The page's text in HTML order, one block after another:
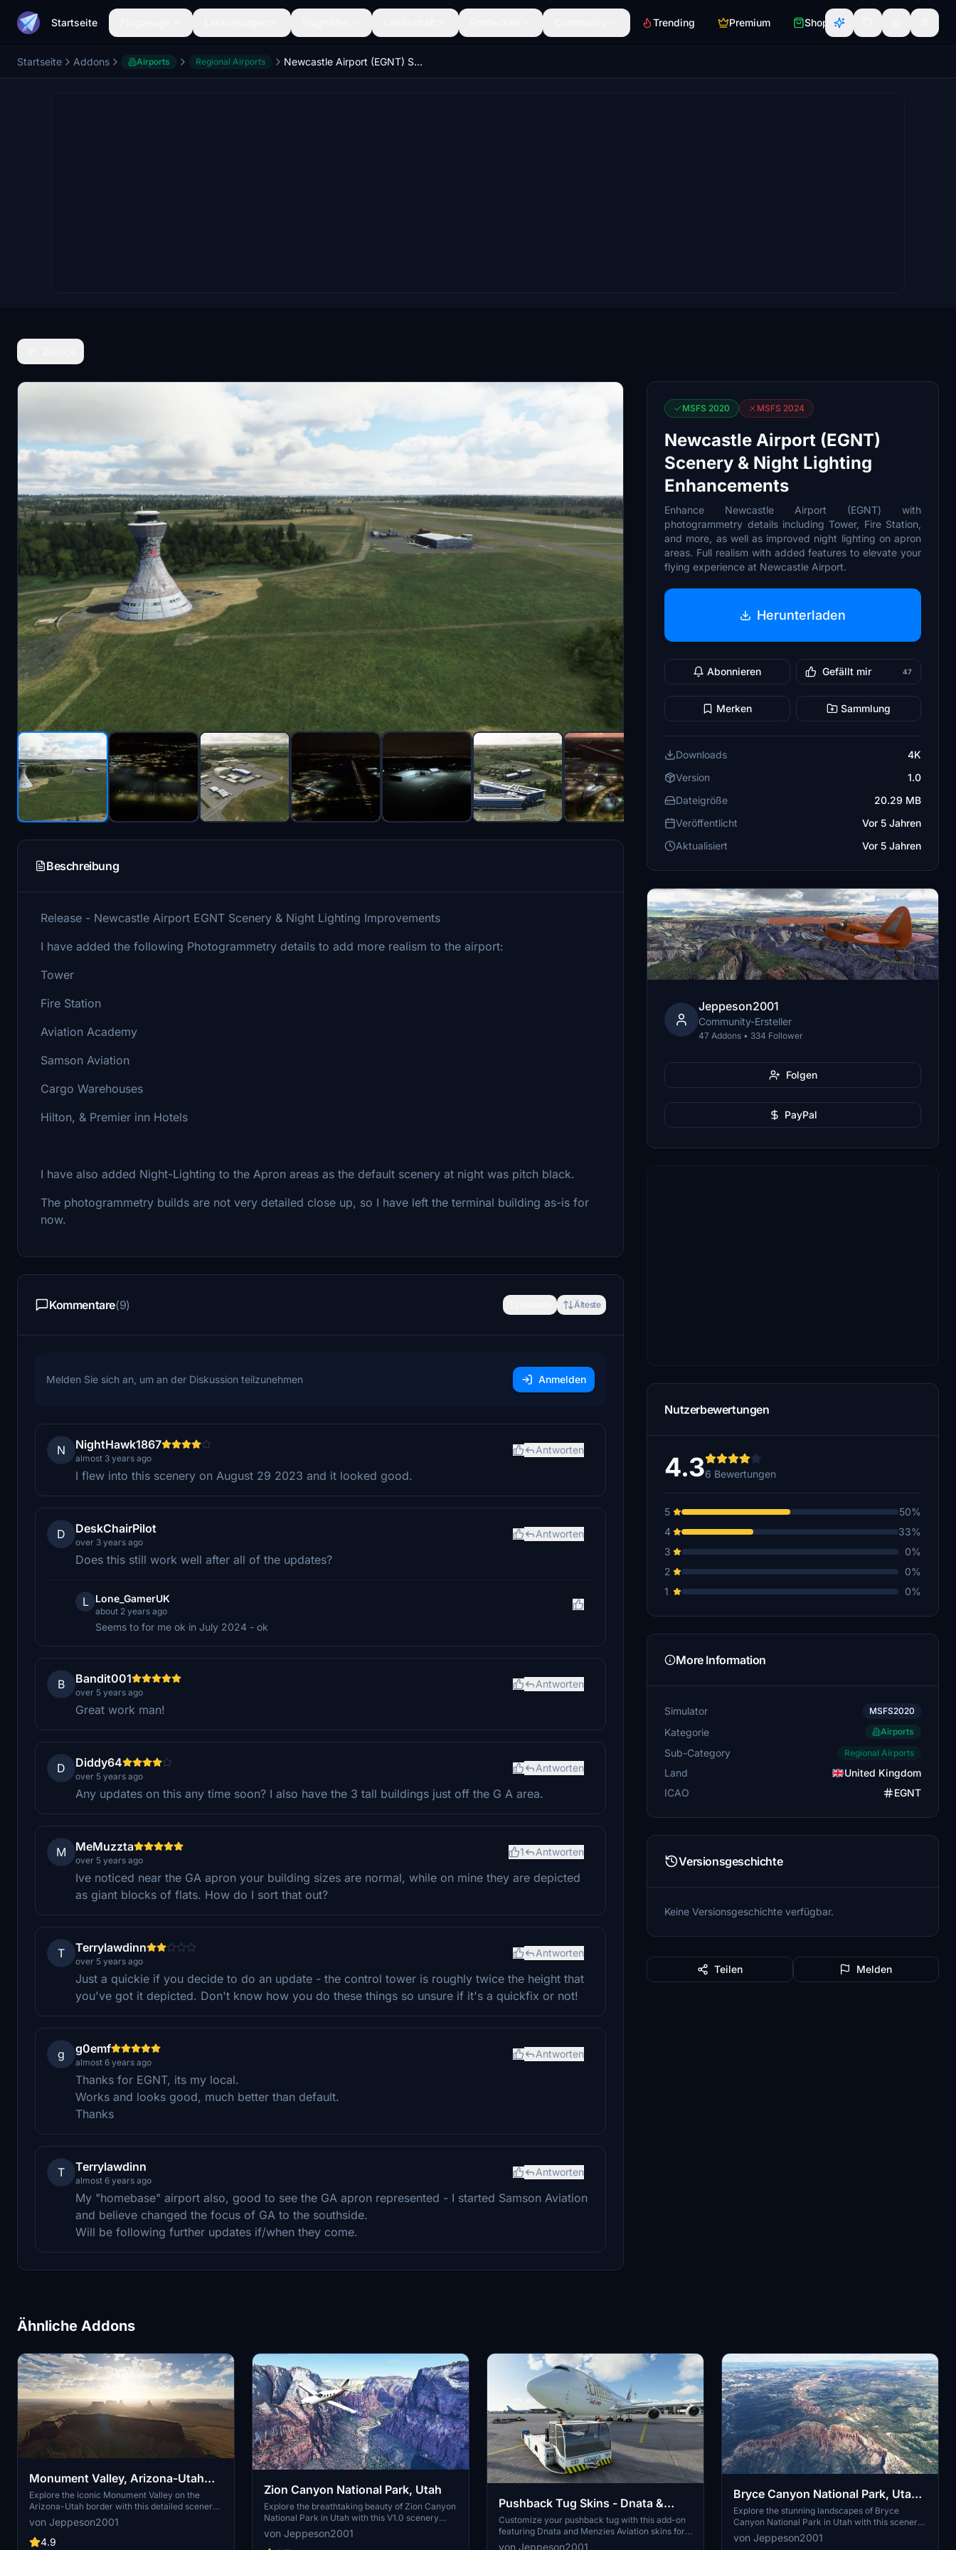
Startseite Trending Premium Shop
Startseite Addons Airports Regional Airports Newcastle Airport (EGNT) Scenery & Night Lighting Enhancements
Beschreibung
Release - Newcastle Airport EGNT Scenery & Night Lighting Improvements
I have added the following Photogrammetry details to add more realism to the airport:
Tower
Fire Station
Aviation Academy
Samson Aviation
Cargo Warehouses
Hilton, & Premier inn Hotels
I have also added Night-Lighting to the Apron areas as the default scenery at night was pitch black.
The photogrammetry builds are not very detailed close up, so I have left the terminal building as-is for
now.
Kommentare(9) Älteste
Melden Sie sich an, um an der Diskussion teilzunehmen Anmelden
N NightHawk1867
almost 3 years ago
Antworten
I flew into this scenery on August 29 2023 and it looked good.
D DeskChairPilot
over 3 years ago
Antworten
Does this still work well after all of the updates?
L Lone_GamerUK
about 2 years ago
Seems to for me ok in July 2024 - ok
B Bandit001
over 5 years ago
Antworten
Great work man!
D Diddy64
over 5 years ago
Antworten
Any updates on this any time soon? I also have the 3 tall buildings just off the G A area.
M MeMuzzta
over 5 years ago
1 Antworten
Ive noticed near the GA apron your building sizes are normal, while on mine they are depicted
as giant blocks of flats. How do I sort that out?
T Terrylawdinn
over 5 years ago
Antworten
Just a quickie if you decide to do an update - the control tower is roughly twice the height that
you've got it depicted. Don't know how you do these things so unsure if it's a quickfix or not!
g g0emf
almost 6 years ago
Antworten
Thanks for EGNT, its my local.
Works and looks good, much better than default.
Thanks
T Terrylawdinn
almost 6 years ago
Antworten
My "homebase" airport also, good to see the GA apron represented - I started Samson Aviation
and believe changed the focus of GA to the southside.
Will be following further updates if/when they come.
MSFS 2020 MSFS 2024
Newcastle Airport (EGNT)
Scenery & Night Lighting
Enhancements
Enhance Newcastle Airport (EGNT) with
photogrammetry details including Tower, Fire Station,
and more, as well as improved night lighting on apron
areas. Full realism with added features to elevate your
flying experience at Newcastle Airport.
Herunterladen
Abonnieren Gefällt mir 47
Merken Sammlung
Downloads
4K
Version
1.0
Dateigröße
20.29 MB
Veröffentlicht
Vor 5 Jahren
Aktualisiert
Vor 5 Jahren
Jeppeson2001
Community-Ersteller
47 Addons • 334 Follower
Folgen
PayPal
Nutzerbewertungen
4.36 Bewertungen
5
50%
4
33%
3
0%
2
0%
1
0%
More Information
Simulator MSFS2020
Kategorie Airports
Sub-Category Regional Airports
Land
United Kingdom
ICAO
EGNT
Versionsgeschichte
Keine Versionsgeschichte verfügbar.
Teilen Melden
Ähnliche Addons
Monument Valley, Arizona-Utah
border v3.0 (USA World Update)
Explore the iconic Monument Valley on the
Arizona-Utah border with this detailed scenery
add-on. Version 3.0 blends seamlessly with the
USA World Update, offering two installation
options to customize your experience.
von Jeppeson2001
4.9
Zion Canyon National Park, Utah
Explore the breathtaking beauty of Zion Canyon
National Park in Utah with this V1.0 scenery
add-on. Discover well-known locations like the
Zion Canyon Overlook, Angels Landing, and
von Jeppeson2001
Pushback Tug Skins - Dnata &
Menzies
Customize your pushback tug with this add-on
featuring Dnata and Menzies Aviation skins for a
unique airport experience. Install by extracting
von Jeppeson2001
Bryce Canyon National Park, Utah -
v2
Explore the stunning landscapes of Bryce
Canyon National Park in Utah with this scenery
add-on. Version 2 includes extended scenery
areas to the North and South, enhancing the
von Jeppeson2001